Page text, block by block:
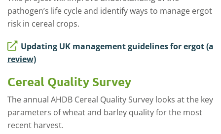
pathogen’s life cycle and identify ways to manage ergot
risk in cereal crops.
Updating UK management guidelines for ergot (a
review)
Cereal Quality Survey
The annual AHDB Cereal Quality Survey looks at the key
parameters of wheat and barley quality for the most
recent harvest.